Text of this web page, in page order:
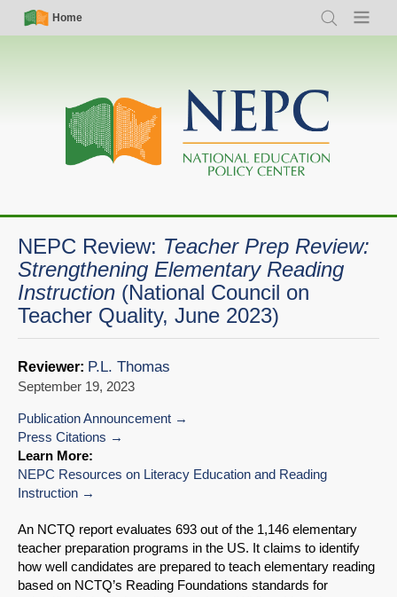
Skip
Simple
Nav
Home
Search Menu
Main
navigation
NEPC Review: Teacher Prep Review:
Strengthening Elementary Reading
Instruction (National Council on
Teacher Quality, June 2023)
Reviewer: P.L. Thomas
September 19, 2023
Publication Announcement
Press Citations
Learn More:
NEPC Resources on Literacy Education and Reading
Instruction
An NCTQ report evaluates 693 out of the 1,146 elementary
teacher preparation programs in the US. It claims to identify
how well candidates are prepared to teach elementary reading
based on NCTQ’s Reading Foundations standards for